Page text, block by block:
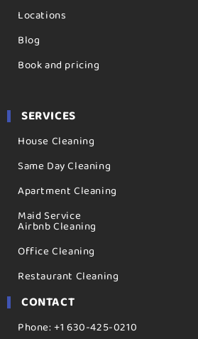
Locations
Blog
Book and pricing
SERVICES
House Cleaning
Same Day Cleaning
Apartment Cleaning
Maid Service
Airbnb Cleaning
Office Cleaning
Restaurant Cleaning
CONTACT
Phone: +1 630-425-0210